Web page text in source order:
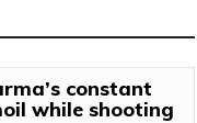
constant
while shooting